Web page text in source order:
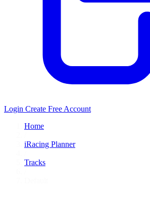
Login Create Free Account
Home
iRacing Planner
Tracks